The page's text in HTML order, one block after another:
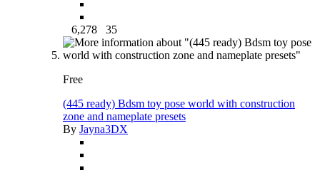
6,278 35
Free
(445 ready) Bdsm toy pose world with construction
zone and nameplate presets
By Jayna3DX